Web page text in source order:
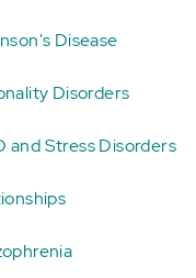
Disease
Disorders
and Stress Disorders